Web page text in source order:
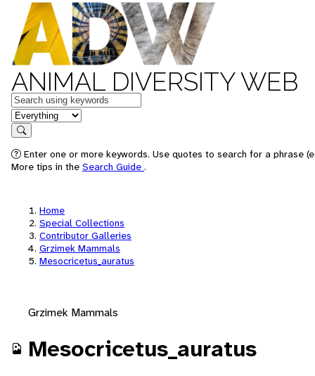
ANIMAL DIVERSITY WEB
Keywords
in feature
Search
Enter one or more keywords. Use quotes to search for a phrase
More tips in the Search Guide .
Home
Special Collections
Contributor Galleries
Grzimek Mammals
Mesocricetus_auratus
Grzimek Mammals
Mesocricetus_auratus